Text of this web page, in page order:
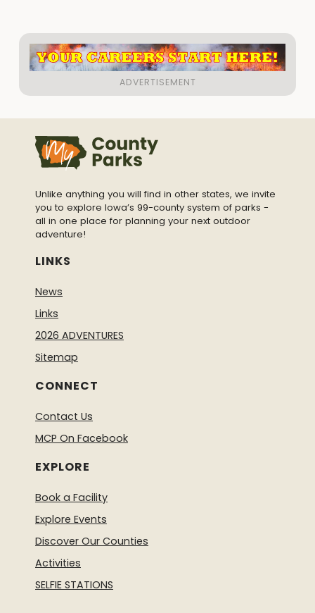
Unlike anything you will find in other states, we invite
you to explore Iowa’s 99-county system of parks -
all in one place for planning your next outdoor
adventure!
LINKS
News
Links
2026 ADVENTURES
Sitemap
CONNECT
Contact Us
MCP On Facebook
EXPLORE
Book a Facility
Explore Events
Discover Our Counties
Activities
SELFIE STATIONS